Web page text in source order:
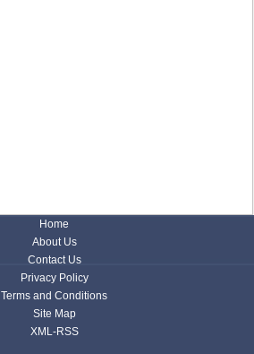
Home
About Us
Contact Us
Privacy Policy
Terms and Conditions
Site Map
XML-RSS